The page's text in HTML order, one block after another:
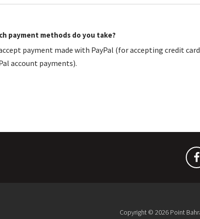
payment methods do you take?
payment made with PayPal (for accepting credit
account payments).
Copyright © 2026 Point